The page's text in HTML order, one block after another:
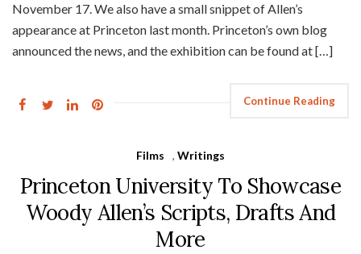
November 17. We also have a small snippet of Allen’s
appearance at Princeton last month. Princeton’s own blog
announced the news, and the exhibition can be found at […]
Continue Reading
Films , Writings
Princeton University To Showcase
Woody Allen’s Scripts, Drafts And
More